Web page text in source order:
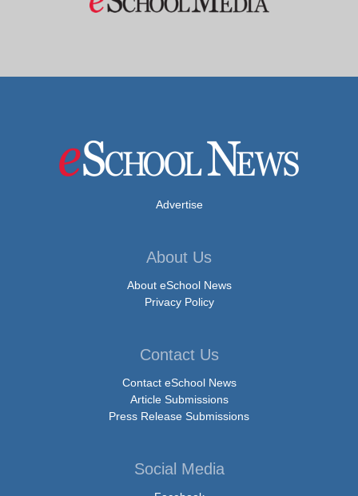
Advertise
About Us
About eSchool News
Privacy Policy
Contact Us
Contact eSchool News
Article Submissions
Press Release Submissions
Social Media